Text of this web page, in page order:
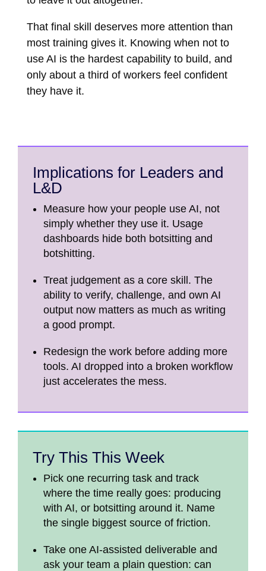
That final skill deserves more attention than
most training gives it. Knowing when not to
use AI is the hardest capability to build, and
only about a third of workers feel confident
they have it.
Implications for Leaders and
L&D
Measure how your people use AI, not
simply whether they use it. Usage
dashboards hide both botsitting and
botshitting.
Treat judgement as a core skill. The
ability to verify, challenge, and own AI
output now matters as much as writing
a good prompt.
Redesign the work before adding more
tools. AI dropped into a broken workflow
just accelerates the mess.
Try This This Week
Pick one recurring task and track
where the time really goes: producing
with AI, or botsitting around it. Name
the single biggest source of friction.
Take one AI-assisted deliverable and
ask your team a plain question: can